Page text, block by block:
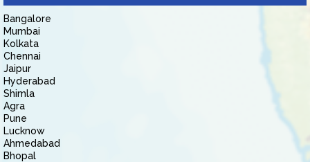
Bangalore
Mumbai
Kolkata
Chennai
Jaipur
Hyderabad
Shimla
Agra
Pune
Lucknow
Ahmedabad
Bhopal